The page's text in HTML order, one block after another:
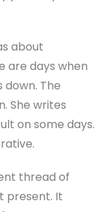
writes
thread of
present. It
nurses. In
In the
with